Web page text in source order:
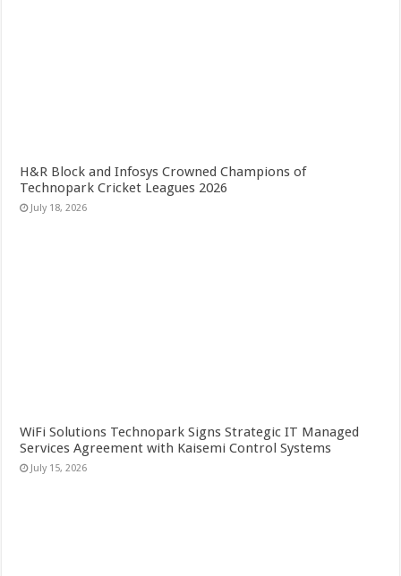
H&R Block and Infosys Crowned Champions of
Technopark Cricket Leagues 2026
July 18, 2026
WiFi Solutions Technopark Signs Strategic IT Managed
Services Agreement with Kaisemi Control Systems
July 15, 2026